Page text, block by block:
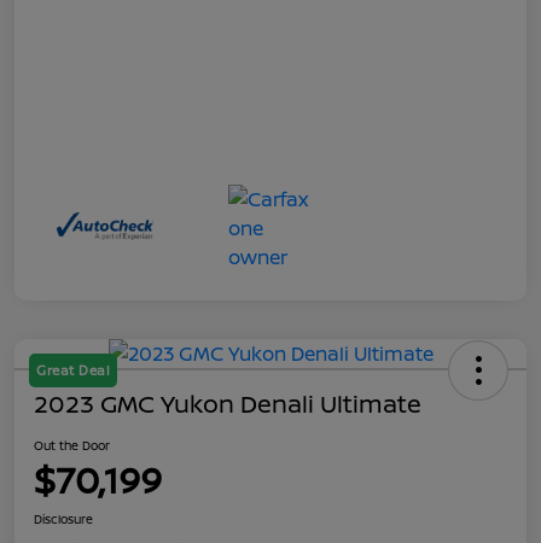
Great Deal
2023 GMC Yukon Denali Ultimate
Out the Door
$70,199
Disclosure